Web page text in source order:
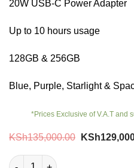
20W USB‑C Power Adapter
Up to 10 hours usage
128GB & 256GB
Blue, Purple, Starlight &
*Prices Exclusive of V.A.T and
KSh135,000.00
Original
KSh
iPad Air M4 13 inch Wi-Fi +